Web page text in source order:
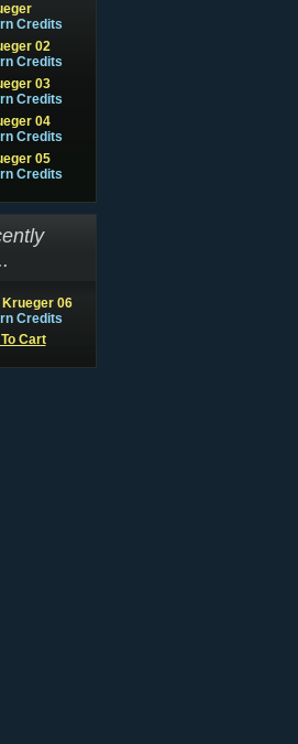
Credits
02
Credits
03
Credits
04
Credits
05
Credits
Krueger 06
Credits
Cart